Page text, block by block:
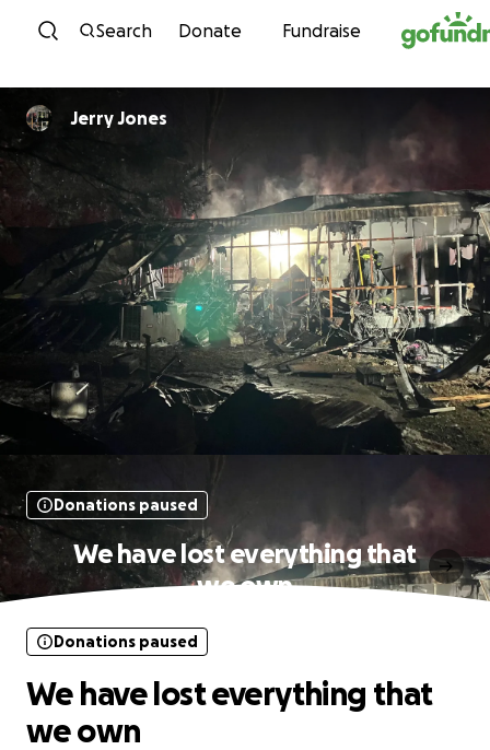
Skip to content
Search Donate Fundraise
Jerry Jones
Donations paused
We have lost everything that
we own
Donations paused
We have lost everything that
we own